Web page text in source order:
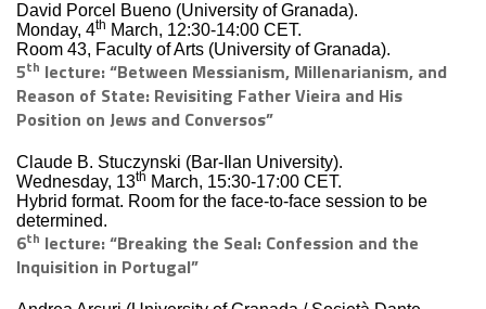
David Porcel Bueno (University of Granada).
Monday, 4th March, 12:30-14:00 CET.
Room 43, Faculty of Arts (University of Granada).
5th lecture: “Between Messianism, Millenarianism, and
Reason of State: Revisiting Father Vieira and His
Position on Jews and Conversos”
Claude B. Stuczynski (Bar-Ilan University).
Wednesday, 13th March, 15:30-17:00 CET.
Hybrid format. Room for the face-to-face session to be
determined.
6th lecture: “Breaking the Seal: Confession and the
Inquisition in Portugal”